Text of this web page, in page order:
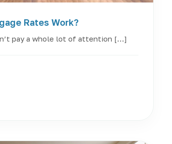
Rates Work?
pay a whole lot of attention […]